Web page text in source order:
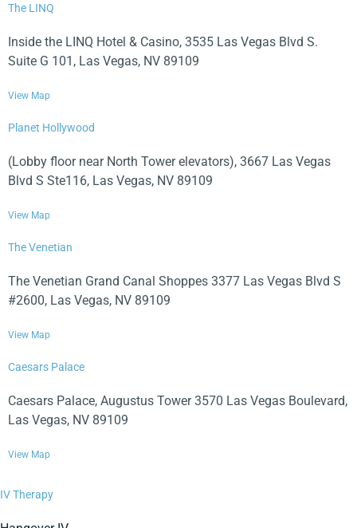
The LINQ
Inside the LINQ Hotel & Casino, 3535 Las Vegas Blvd S.
Suite G 101, Las Vegas, NV 89109
View Map
Planet Hollywood
(Lobby floor near North Tower elevators), 3667 Las Vegas
Blvd S Ste116, Las Vegas, NV 89109
View Map
The Venetian
The Venetian Grand Canal Shoppes 3377 Las Vegas Blvd S
#2600, Las Vegas, NV 89109
View Map
Caesars Palace
Caesars Palace, Augustus Tower 3570 Las Vegas Boulevard,
Las Vegas, NV 89109
View Map
IV Therapy